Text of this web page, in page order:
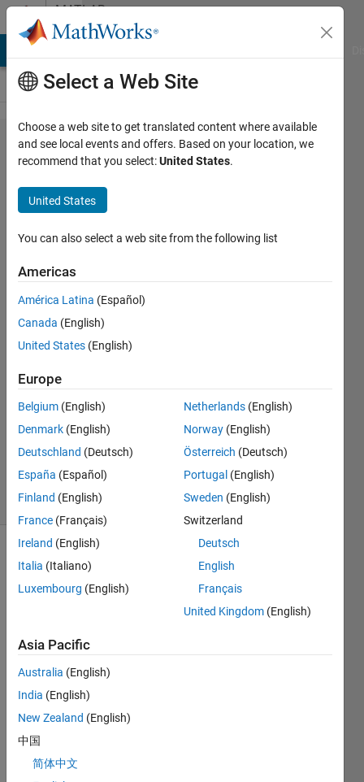
Skip to contentMATLAB
Answers
R2013b
IDE
nonsense.
The story
continues.
Oleg
Komarov
2013
2
Answers
Updated
26 Aug
28 Views
(30 days)
Show older
comments
This
is
NOT
a
ion
but a
point
Select a Web Site
Choose a web site to get translated content where available
and see local events and offers. Based on your location, we
recommend that you select:United States.
United States
You can also select a web site from the following list
Americas
América Latina (Español)
Canada (English)
United States (English)
Europe
Belgium (English)
Denmark (English)
Deutschland (Deutsch)
España (Español)
Finland (English)
France (Français)
Ireland (English)
Italia (Italiano)
Luxembourg (English)
Netherlands (English)
Norway (English)
Österreich (Deutsch)
Portugal (English)
Sweden (English)
Switzerland
Deutsch
English
Français
United Kingdom (English)
Asia Pacific
Australia (English)
India (English)
New Zealand (English)
中国
简体中文